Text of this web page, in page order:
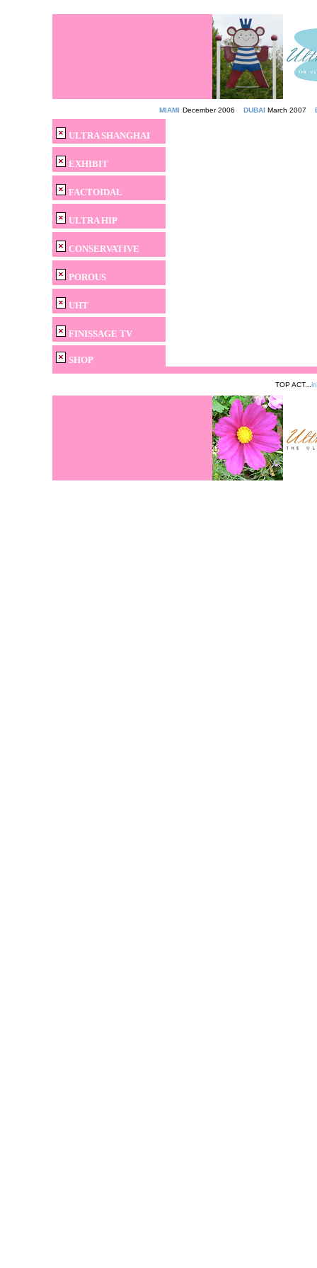
MIAMI December 2006 DUBAI March 2007
ULTRA SHANGHAI
EXHIBIT
FACTOIDAL
ULTRA HIP
CONSERVATIVE
POROUS
UHT
FINISSAGE TV
SHOP
TOP ACT...